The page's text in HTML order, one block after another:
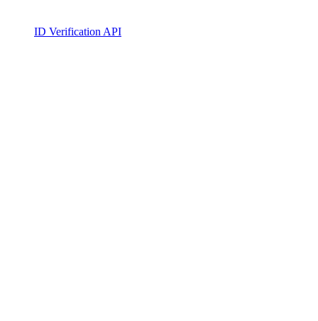
ID Verification API